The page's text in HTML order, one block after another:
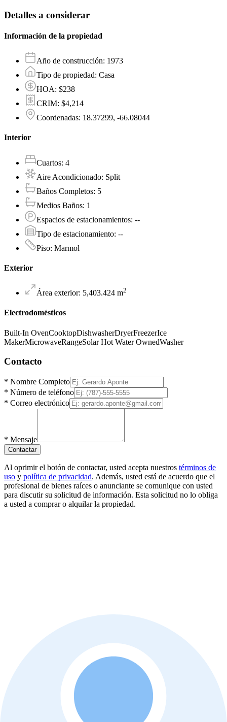
Detalles a considerar
Información de la propiedad
Año de construcción: 1973
Tipo de propiedad: Casa
HOA: $238
CRIM: $4,214
Coordenadas: 18.37299, -66.08044
Interior
Cuartos: 4
Aire Acondicionado: Split
Baños Completos: 5
Medios Baños: 1
Espacios de estacionamientos: --
Tipo de estacionamiento: --
Piso: Marmol
Exterior
Área exterior: 5,403.424 m2
Electrodomésticos
Built-In OvenCooktopDishwasherDryerFreezerIce
MakerMicrowaveRangeSolar Hot Water OwnedWasher
Contacto
* Nombre Completo
* Número de teléfono
* Correo electrónico
* Mensaje
Contactar
Al oprimir el botón de contactar, usted acepta nuestros términos de
uso y política de privacidad. Además, usted está de acuerdo que el
profesional de bienes raíces o anunciante se comunique con usted
para discutir su solicitud de información. Esta solicitud no lo obliga
a usted a comprar o alquilar la propiedad.